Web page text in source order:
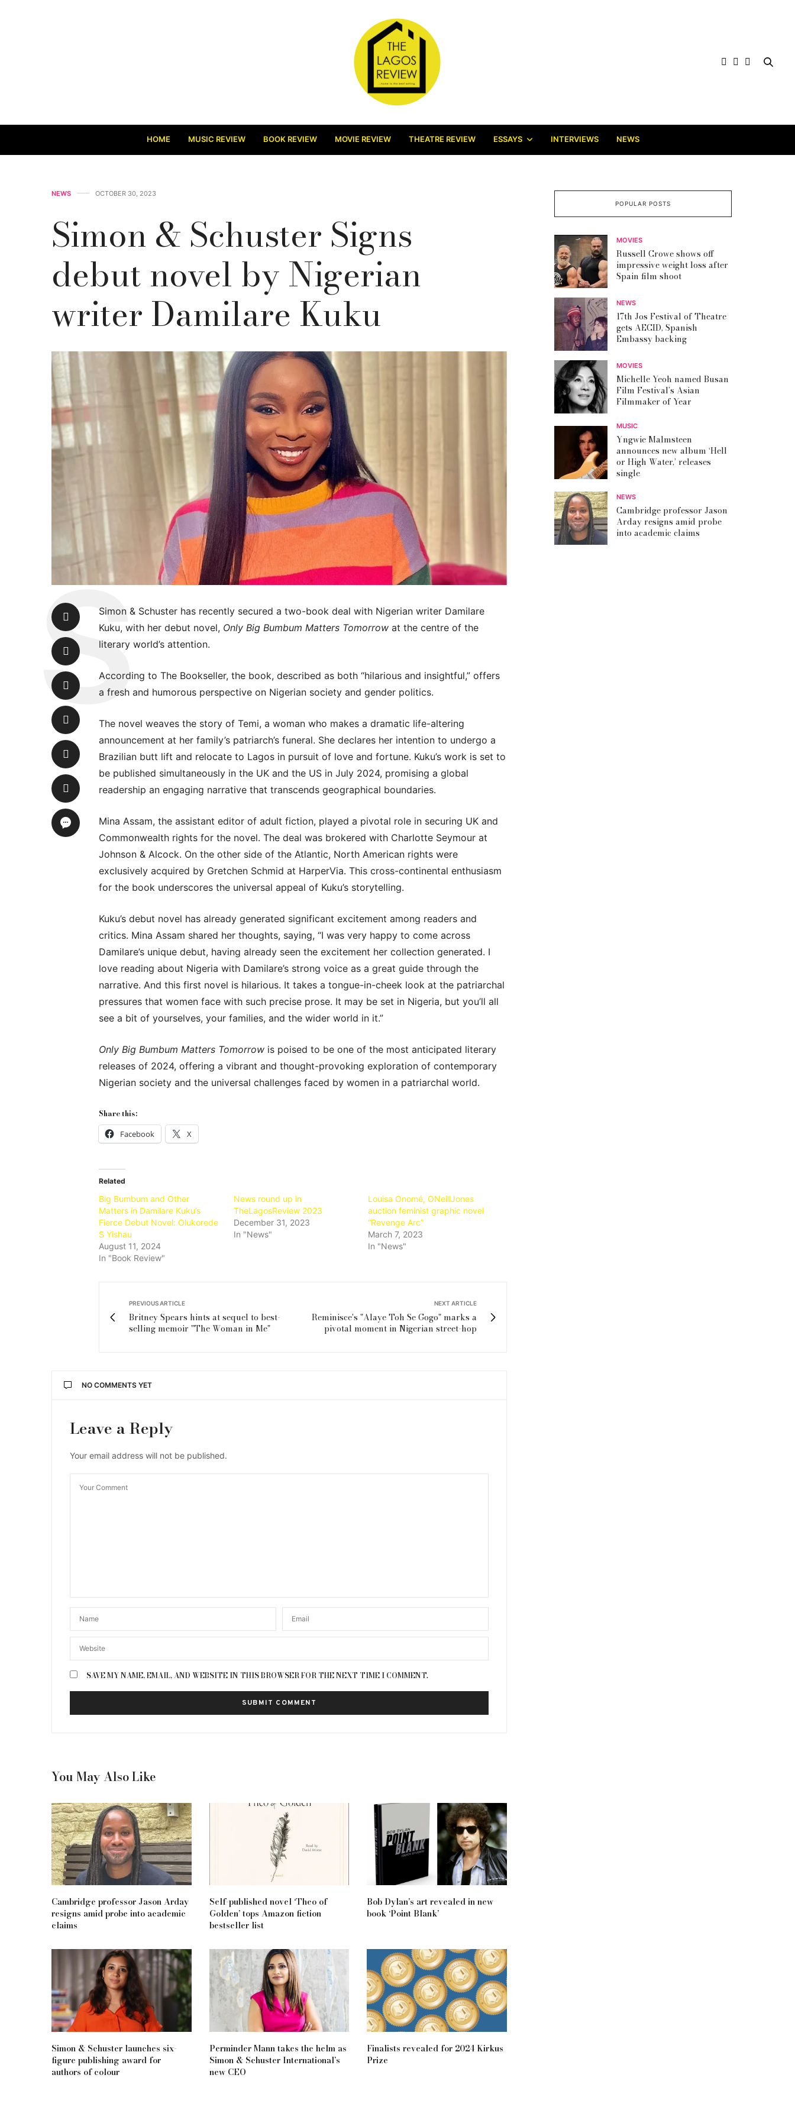
HOME MUSIC REVIEW BOOK REVIEW MOVIE REVIEW THEATRE REVIEW ESSAYS INTERVIEWS NEWS
NEWS OCTOBER 30, 2023
Simon & Schuster Signs
debut novel by Nigerian
writer Damilare Kuku
Simon & Schuster has recently secured a two-book deal with Nigerian writer Damilare
Kuku, with her debut novel, Only Big Bumbum Matters Tomorrow at the centre of the
literary world’s attention.
According to The Bookseller, the book, described as both “hilarious and insightful,” offers
a fresh and humorous perspective on Nigerian society and gender politics.
The novel weaves the story of Temi, a woman who makes a dramatic life-altering
announcement at her family’s patriarch’s funeral. She declares her intention to undergo a
Brazilian butt lift and relocate to Lagos in pursuit of love and fortune. Kuku’s work is set to
be published simultaneously in the UK and the US in July 2024, promising a global
readership an engaging narrative that transcends geographical boundaries.
Mina Assam, the assistant editor of adult fiction, played a pivotal role in securing UK and
Commonwealth rights for the novel. The deal was brokered with Charlotte Seymour at
Johnson & Alcock. On the other side of the Atlantic, North American rights were
exclusively acquired by Gretchen Schmid at HarperVia. This cross-continental enthusiasm
for the book underscores the universal appeal of Kuku’s storytelling.
Kuku’s debut novel has already generated significant excitement among readers and
critics. Mina Assam shared her thoughts, saying, “I was very happy to come across
Damilare’s unique debut, having already seen the excitement her collection generated. I
love reading about Nigeria with Damilare’s strong voice as a great guide through the
narrative. And this first novel is hilarious. It takes a tongue-in-cheek look at the patriarchal
pressures that women face with such precise prose. It may be set in Nigeria, but you’ll all
see a bit of yourselves, your families, and the wider world in it.”
Only Big Bumbum Matters Tomorrow is poised to be one of the most anticipated literary
releases of 2024, offering a vibrant and thought-provoking exploration of contemporary
Nigerian society and the universal challenges faced by women in a patriarchal world.
Share this:
Facebook X
Related
Big Bumbum and Other
Matters in Damilare Kuku’s
Fierce Debut Novel: Olukorede
S Yishau
August 11, 2024
In "Book Review"
News round up in
TheLagosReview 2023
December 31, 2023
In "News"
Louisa Onomé, ONeillJones
auction feminist graphic novel
“Revenge Arc”
March 7, 2023
In "News"
PREVIOUS ARTICLE
Britney Spears hints at sequel to best-
selling memoir "The Woman in Me"
NEXT ARTICLE
Reminisce's "Alaye Toh Se Gogo" marks a
pivotal moment in Nigerian street-hop
NO COMMENTS YET
Leave a Reply
Your email address will not be published.
SAVE MY NAME, EMAIL, AND WEBSITE IN THIS BROWSER FOR THE NEXT TIME I COMMENT.
You May Also Like
Cambridge professor Jason Arday
resigns amid probe into academic
claims
Self-published novel ‘Theo of
Golden’ tops Amazon fiction
bestseller list
Bob Dylan’s art revealed in new
book ‘Point Blank’
Simon & Schuster launches six-
figure publishing award for
authors of colour
Perminder Mann takes the helm as
Simon & Schuster International’s
new CEO
Finalists revealed for 2024 Kirkus
Prize
POPULAR POSTS
MOVIES
Russell Crowe shows off
impressive weight loss after
Spain film shoot
NEWS
17th Jos Festival of Theatre
gets AECID, Spanish
Embassy backing
MOVIES
Michelle Yeoh named Busan
Film Festival’s Asian
Filmmaker of Year
MUSIC
Yngwie Malmsteen
announces new album ‘Hell
or High Water,’ releases
single
NEWS
Cambridge professor Jason
Arday resigns amid probe
into academic claims